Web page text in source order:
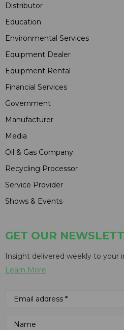
Distributor
Education
Environmental Services
Equipment Dealer
Equipment Rental
Financial Services
Government
Manufacturer
Media
Oil & Gas Company
Recycling Processor
Service Provider
Shows & Events
GET OUR
Insight delivered weekly to your
Learn More